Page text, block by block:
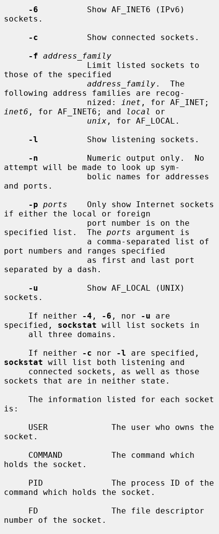
-6
          Show AF_INET6 (IPv6)
sockets.
-c
          Show connected sockets.
-f address_family
those of the specified
address_family.  The
following address families are recog-
                 nized:
inet
inet6 , for AF_INET6; and local
or
unix , for AF_LOCAL.
-l
          Show listening sockets.
-n
          Numeric output only.  No
attempt will be made to look up sym-
and ports.
-p ports
    Only show Internet sockets
if either the local or foreign
specified list.  The ports argument is
port numbers and ranges specified
separated by a dash.
-u
          Show AF_LOCAL (UNIX)
sockets.
     If neither
-4 , -6 , nor -u are
specified, sockstat will list sockets in
     If neither
-c nor -l
sockstat will list both listening and
sockets that are in neither state.
is:
socket.
holds the socket.
command which holds the socket.
number of the socket.